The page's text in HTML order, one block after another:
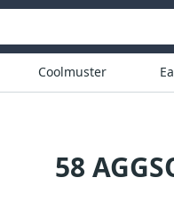
Coolmuster
58